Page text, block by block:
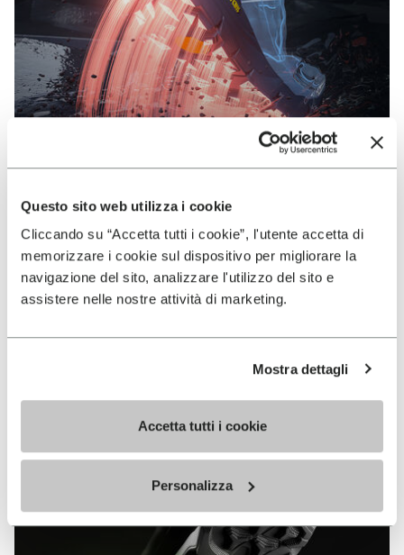
Questo sito web utilizza i cookie
Cliccando su “Accetta tutti i cookie”, l'utente accetta di
memorizzare i cookie sul dispositivo per migliorare la
navigazione del sito, analizzare l'utilizzo del sito e
assistere nelle nostre attività di marketing.
Mostra dettagli
Accetta tutti i cookie
Personalizza
VIBRAM
MEGAGRIP
The high performance rubber compound that offers
unparalleled grip properties on both dry and wet